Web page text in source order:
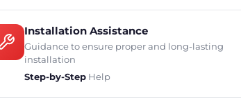
Installation Assistance
Guidance to ensure proper and long-lasting
installation
Step-by-Step Help